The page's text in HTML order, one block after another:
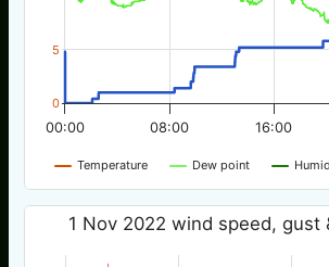
Temperature Dew point
00:00 08:00 16:00
0
5
1 Nov 2022 wind speed, gust